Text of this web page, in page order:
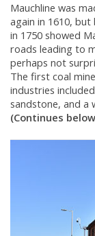
Mauchline was
again in 1610,
in 1750 showed
roads leading to
perhaps not
The first coal
industries
sandstone, and a
(Continues